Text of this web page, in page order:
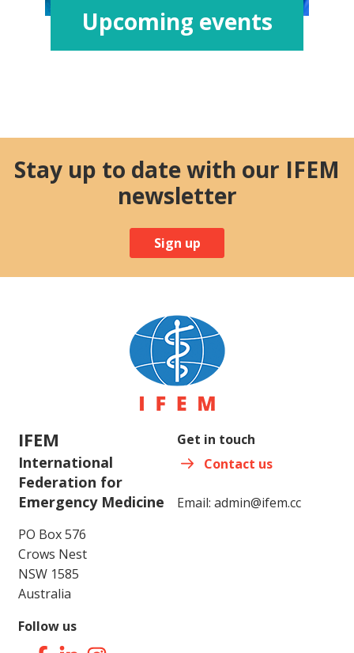
Upcoming events
Stay up to date with our IFEM
newsletter
Sign up
IFEM
International
Federation for
Emergency Medicine
PO Box 576
Crows Nest
NSW 1585
Australia
Get in touch
Contact us
Email: admin@ifem.cc
Follow us